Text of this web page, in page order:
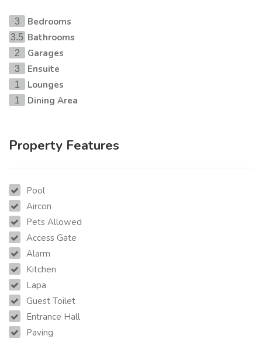
3 Bedrooms
3.5 Bathrooms
2 Garages
3 Ensuite
1 Lounges
1 Dining Area
Property Features
Pool
Aircon
Pets Allowed
Access Gate
Alarm
Kitchen
Lapa
Guest Toilet
Entrance Hall
Paving